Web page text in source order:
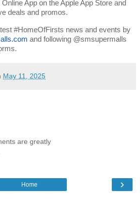
App on the Apple App Store and
deals and promos.
#HomeOfFirsts news and events by
and following @smsupermalls
May 11, 2025
are greatly
›
Home